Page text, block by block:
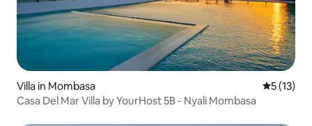
Villa in Mombasa 5 out of 5
5 (13)
Casa Del Mar Villa by YourHost 5B - Nyali Mombasa